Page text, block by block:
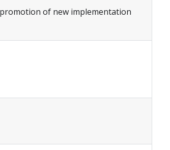
of new implementation